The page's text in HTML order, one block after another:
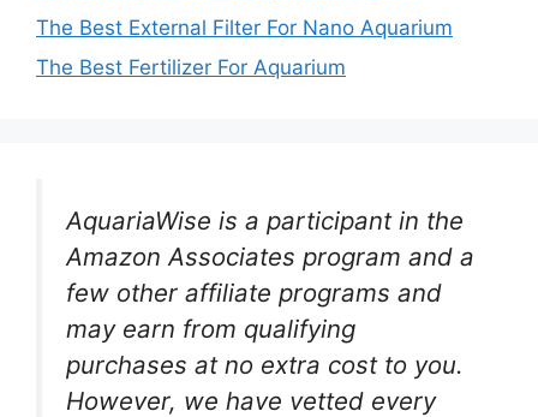
The Best External Filter For Nano Aquarium
The Best Fertilizer For Aquarium
AquariaWise is a participant in the
Amazon Associates program and a
few other affiliate programs and
may earn from qualifying
purchases at no extra cost to you.
However, we have vetted every